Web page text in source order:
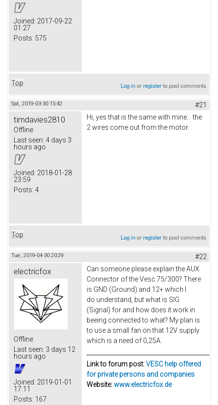
Joined: 2017-09-22
01:27
Posts: 575
Top Log inorregisterto post comments
Sat, 2019-03-30 15:42 #21
timdavies2810
Offline
Last seen: 4 days 3
hours ago
Joined: 2018-01-28
23:59
Posts: 4
Hi, yes that is the same with mine.. the
2 wires come out from the motor.
Top Log inorregisterto post comments
Tue, 2019-04-30 20:29 #22
electricfox
Offline
Last seen: 3 days 12
hours ago
Joined: 2019-01-01
17:11
Posts: 167
Can someone please explain the AUX
Connector of the Vesc 75/300? There
is GND (Ground) and 12+ which I
do understand, but what is SIG
(Signal) for and how does it work in
beeing connected to what? My plan is
to use a small fan on that 12V supply
which is a need of 0,25A.
Link to forum post:VESC help offered
for private persons and companies
Website:www.electricfox.de